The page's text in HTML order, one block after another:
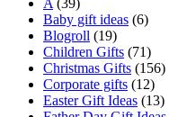
A(39)
Baby gift ideas (6)
Blogroll (19)
Children Gifts (71)
Christmas Gifts (156)
Corporate gifts (12)
Easter Gift Ideas (13)